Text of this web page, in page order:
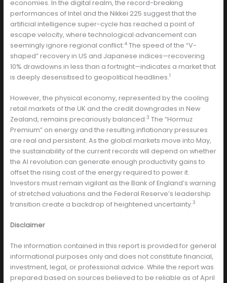
economies. In the digital realm, the record-breaking
performances of Intel and the Nikkei 225 suggest that the
artificial intelligence super-cycle has reached a point of
escape velocity, where technological advancement can
seemingly ignore regional conflict.4The speed of the “V-
shaped” recovery in US and Japanese indices—recovering
10% drawdowns in less than a fortnight—indicates a market that
is deeply desensitised to geopolitical headlines.1
However, the physical economy, represented by the cooling
retail markets of the UK and the credit downgrades in New
Zealand, remains precariously balanced.3 The “Hormuz
Premium” on energy and the resulting inflationary pressures
are real and persistent. As the global markets move into May,
the sustainability of the current records will depend on whether
the AI revolution can generate enough productivity gains to
offset the rising cost of the energy required to power it.
Investors must remain vigilant as the Bank of England’s warning
of stretched valuations and the Federal Reserve’s leadership
transition create a backdrop of heightened uncertainty.3
Disclaimer
The information contained in this report is provided for general
informational purposes only and does not constitute financial,
investment, legal, or professional advice. While the report was
prepared based on sources believed to be reliable as of April